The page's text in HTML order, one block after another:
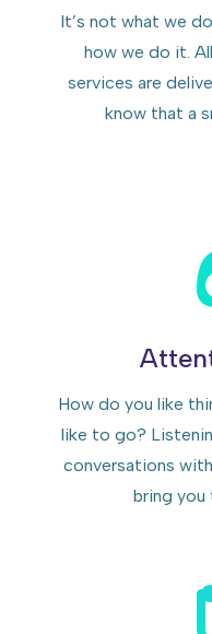
It’s not what we
how we do it.
services are
know that a
How do you like
like to go?
conversations
bring you